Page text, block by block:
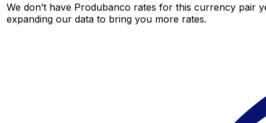
We don’t have Produbanco rates for this currency pair
expanding our data to bring you more rates.